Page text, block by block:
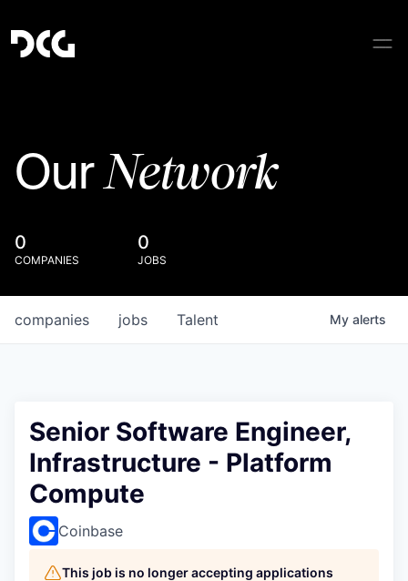
OurNetwork
0
COMPANIES
0
JOBS
jobs
companies Talent My alerts
Senior Software Engineer,
Infrastructure - Platform
Compute
Coinbase
This job is no longer accepting applications